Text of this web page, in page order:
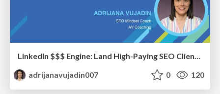
LinkedIn $$$ Engine: Land High-Paying SEO Clients Without Cold Pitching
adrijanavujadin007
0 120